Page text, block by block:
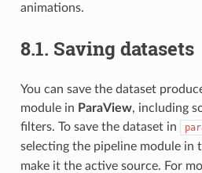
animations.
8.1. Saving datasets
You can save the dataset
module in ParaView, including
filters. To save the dataset in
selecting the pipeline module in
make it the active source. For